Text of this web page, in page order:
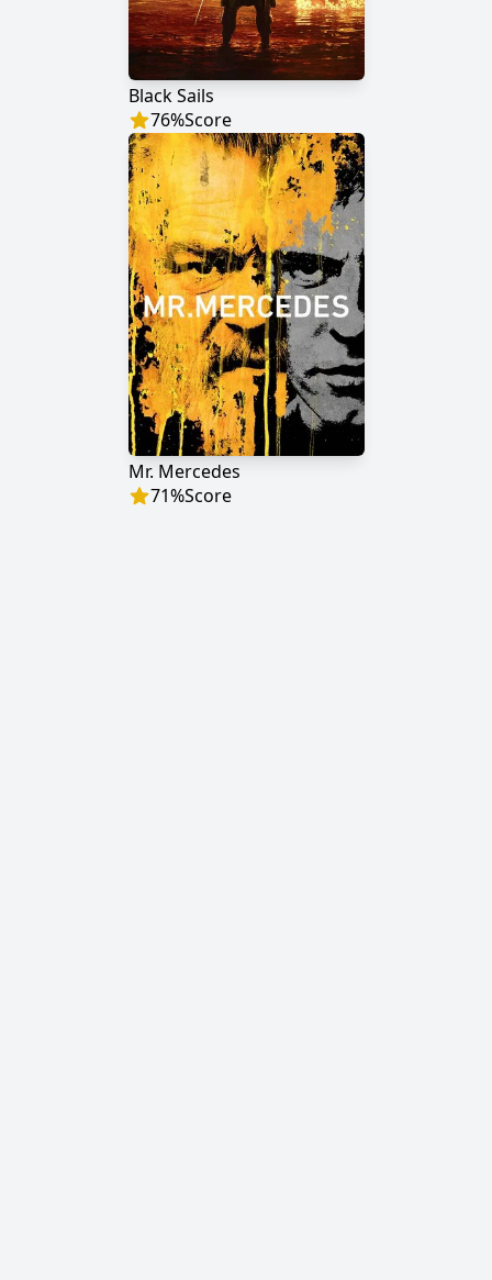
Black Sails
76%Score
Mr. Mercedes
71%Score